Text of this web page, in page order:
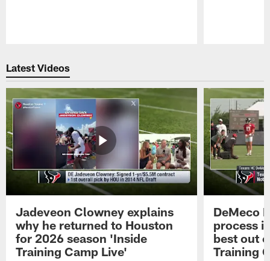
Latest Videos
Jadeveon Clowney explains
why he returned to Houston
for 2026 season 'Inside
Training Camp Live'
DeMeco
process
best out
Training